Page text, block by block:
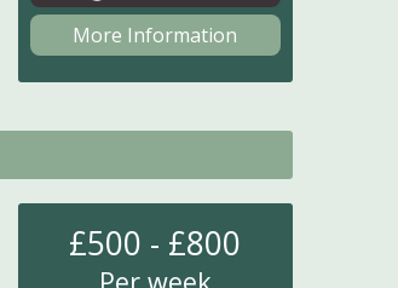
More Information
£500 - £800
Per week